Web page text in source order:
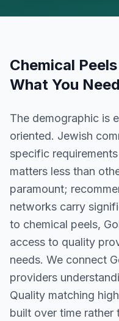
Chemical Peels
What You
The demographic is
oriented. Jewish
specific
matters less than
paramount;
networks carry
to chemical peels,
access to quality
needs. We connect
providers
Quality matching
built over time rather